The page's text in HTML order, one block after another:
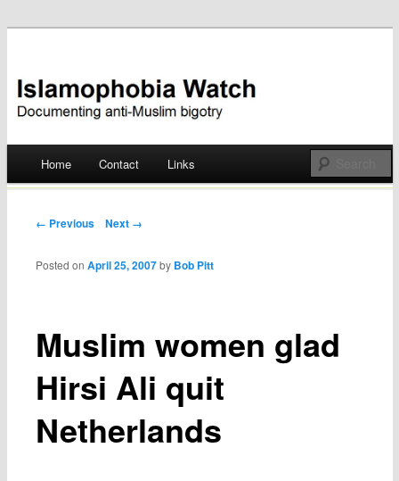
Islamophobia Watch
Skip
Home Contact Links
Post navigation
← Previous Next →
Muslim women glad
Hirsi Ali quit
Netherlands
Posted onApril 25, 2007 by Bob Pitt